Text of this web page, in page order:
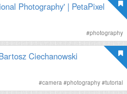
Photography' | PetaPixel
#photography
Ciechanowski
#camera #photography#tutorial